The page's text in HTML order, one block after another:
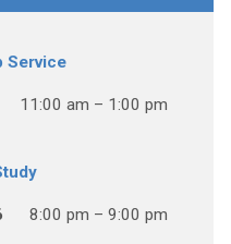
Service
11:00 am – 1:00 pm
8:00 pm – 9:00 pm